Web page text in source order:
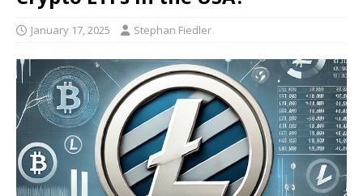
January 17, 2025 Stephan Fiedler